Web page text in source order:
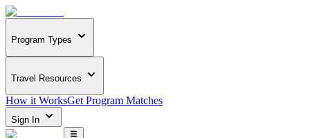
Program Types
Travel Resources
How it WorksGet Program Matches
Sign In